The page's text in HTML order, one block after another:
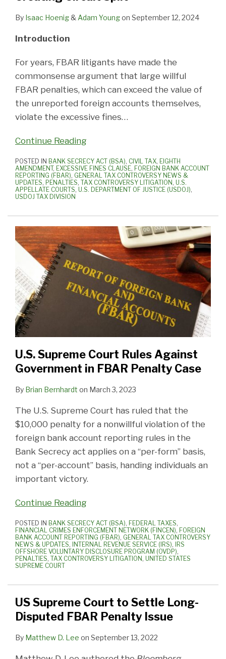
By Isaac Hoenig & Adam Youngon September 12, 2024
Introduction
For years, FBAR litigants have made the
commonsense argument that large willful
FBAR penalties, which can exceed the value of
the unreported foreign accounts themselves,
violate the excessive fines…
Continue Reading
POSTED IN BANK SECRECY ACT (BSA), CIVIL TAX, EIGHTH
AMENDMENT, EXCESSIVE FINES CLAUSE, FOREIGN BANK ACCOUNT
REPORTING (FBAR), GENERAL TAX CONTROVERSY NEWS &
UPDATES, PENALTIES, TAX CONTROVERSY LITIGATION , U.S.
APPELLATE COURTS, U.S. DEPARTMENT OF JUSTICE (USDOJ),
USDOJ TAX DIVISION
U.S. Supreme Court Rules Against
Government in FBAR Penalty Case
By Brian Bernhardt on March 3, 2023
The U.S. Supreme Court has ruled that the
$10,000 penalty for a nonwillful violation of the
foreign bank account reporting rules in the
Bank Secrecy act applies on a “per-form” basis,
not a “per-account” basis, handing individuals an
important victory.
Continue Reading
POSTED IN BANK SECRECY ACT (BSA), FEDERAL TAXES,
FINANCIAL CRIMES ENFORCEMENT NETWORK (FINCEN), FOREIGN
BANK ACCOUNT REPORTING (FBAR), GENERAL TAX CONTROVERSY
NEWS & UPDATES, INTERNAL REVENUE SERVICE (IRS), IRS
OFFSHORE VOLUNTARY DISCLOSURE PROGRAM (OVDP),
PENALTIES, TAX CONTROVERSY LITIGATION , UNITED STATES
SUPREME COURT
US Supreme Court to Settle Long-
Disputed FBAR Penalty Issue
By Matthew D. Lee on September 13, 2022